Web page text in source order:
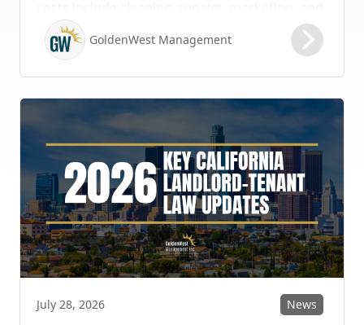
possible vacancy days, optimizing your lease
renewal process is vital to maximizing ROI.
GoldenWest Management
July 28, 2026 News